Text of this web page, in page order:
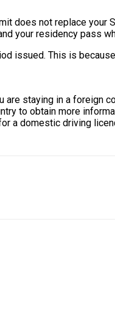
does not replace your
your residency pass
issued. This is
staying in a foreign
to obtain more
a domestic driving